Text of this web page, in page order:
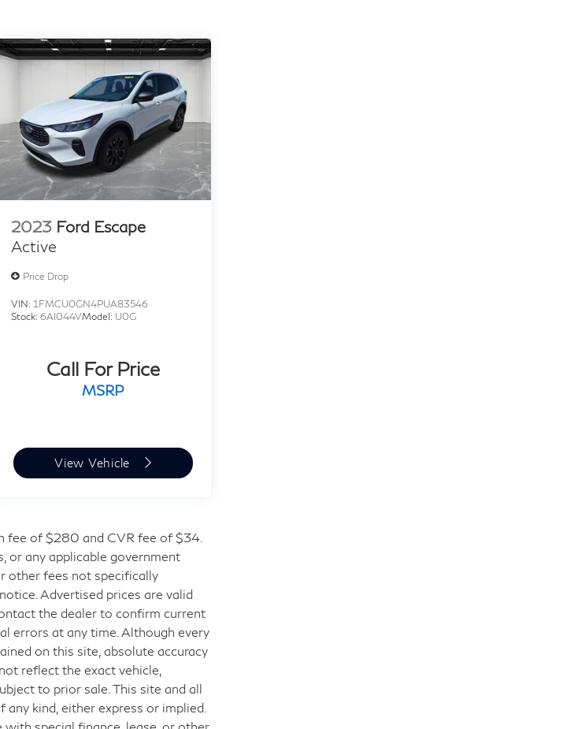
2023 Ford Escape
Active
Price Drop
VIN: 1FMCU0GN4PUA83546
Stock:6AI044VModel: U0G
Call For Price
MSRP
View Vehicle
fee of $280 and CVR fee of $34.
or any applicable government
other fees not specifically
Advertised prices are valid
the dealer to confirm current
errors at any time. Although every
on this site, absolute accuracy
reflect the exact vehicle,
to prior sale. This site and all
kind, either express or implied.
special finance, lease, or other